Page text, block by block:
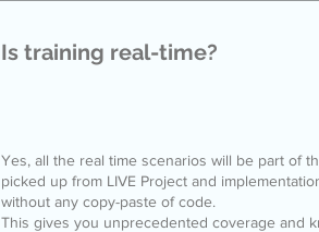
Is training real-time?
Yes, all the real time scenarios will be part of
picked up from LIVE Project and
without any copy-paste of code.
This gives you unprecedented coverage and